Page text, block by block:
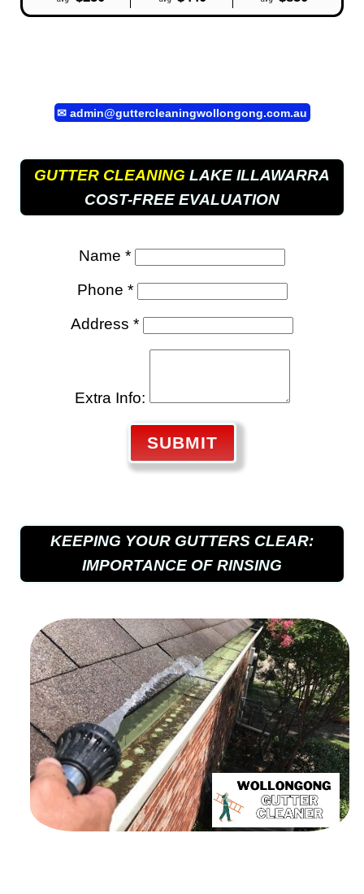
✉ admin@guttercleaningwollongong.com.au
GUTTER CLEANING LAKE ILLAWARRA
COST-FREE EVALUATION
Name *
Phone *
Address *
Extra Info:
SUBMIT
KEEPING YOUR GUTTERS CLEAR:
IMPORTANCE OF RINSING